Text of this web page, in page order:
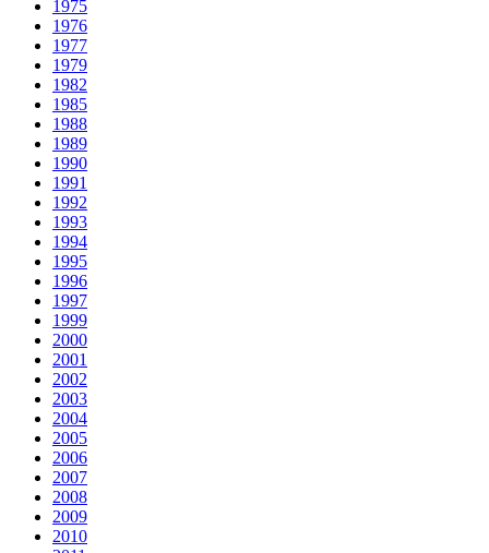
1975
1976
1977
1979
1982
1985
1988
1989
1990
1991
1992
1993
1994
1995
1996
1997
1999
2000
2001
2002
2003
2004
2005
2006
2007
2008
2009
2010